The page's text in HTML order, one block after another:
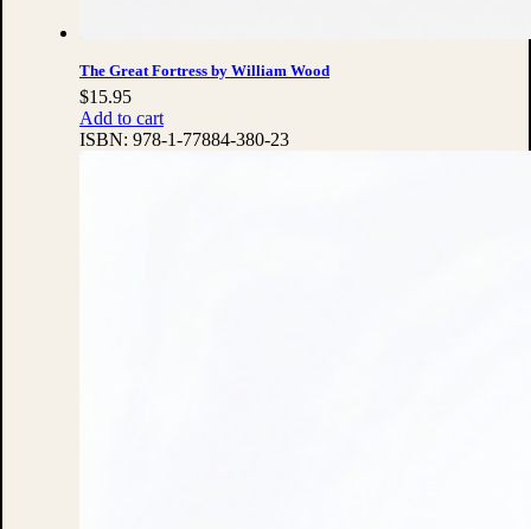
The Great Fortress by William Wood
$15.95
Add to cart
ISBN: 978-1-77884-380-23